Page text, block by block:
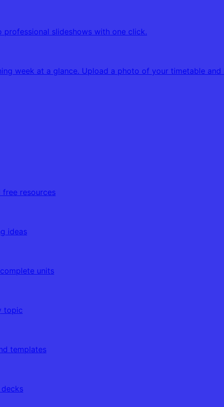
professional slideshows with one click.
week at a glance. Upload a photo of your timetable and
free resources
ideas
units
topic
templates